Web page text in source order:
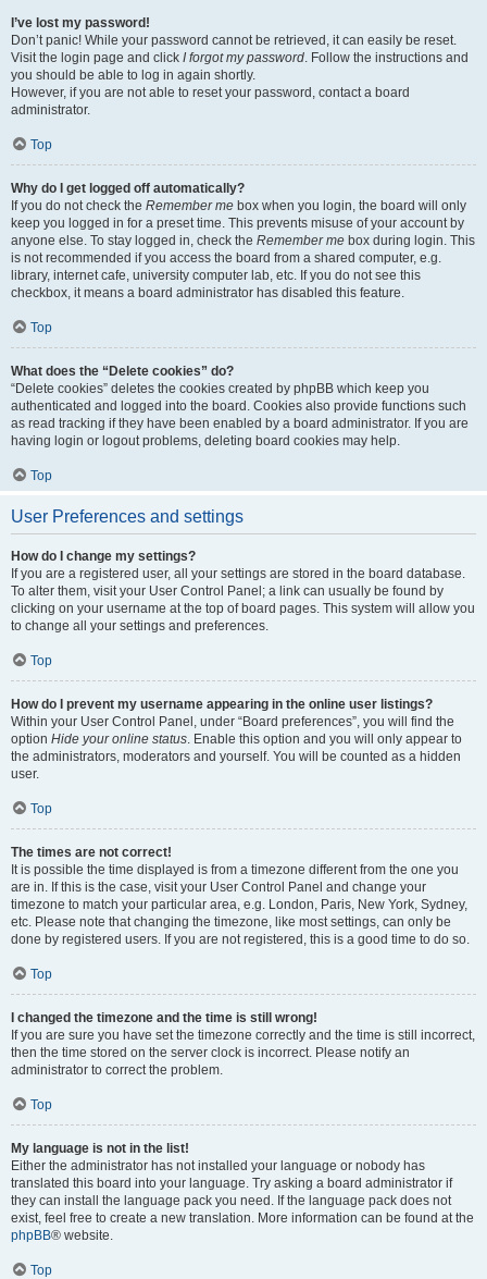
I’ve lost my password!
Don’t panic! While your password cannot be retrieved, it can easily be reset.
Visit the login page and click I forgot my password. Follow the instructions and
you should be able to log in again shortly.
However, if you are not able to reset your password, contact a board
administrator.
Top
Why do I get logged off automatically?
If you do not check the Remember me box when you login, the board will only
keep you logged in for a preset time. This prevents misuse of your account by
anyone else. To stay logged in, check the Remember me box during login. This
is not recommended if you access the board from a shared computer, e.g.
library, internet cafe, university computer lab, etc. If you do not see this
checkbox, it means a board administrator has disabled this feature.
Top
What does the “Delete cookies” do?
“Delete cookies” deletes the cookies created by phpBB which keep you
authenticated and logged into the board. Cookies also provide functions such
as read tracking if they have been enabled by a board administrator. If you are
having login or logout problems, deleting board cookies may help.
Top
User Preferences and settings
How do I change my settings?
If you are a registered user, all your settings are stored in the board database.
To alter them, visit your User Control Panel; a link can usually be found by
clicking on your username at the top of board pages. This system will allow you
to change all your settings and preferences.
Top
How do I prevent my username appearing in the online user listings?
Within your User Control Panel, under “Board preferences”, you will find the
option Hide your online status. Enable this option and you will only appear to
the administrators, moderators and yourself. You will be counted as a hidden
user.
Top
The times are not correct!
It is possible the time displayed is from a timezone different from the one you
are in. If this is the case, visit your User Control Panel and change your
timezone to match your particular area, e.g. London, Paris, New York, Sydney,
etc. Please note that changing the timezone, like most settings, can only be
done by registered users. If you are not registered, this is a good time to do so.
Top
I changed the timezone and the time is still wrong!
If you are sure you have set the timezone correctly and the time is still incorrect,
then the time stored on the server clock is incorrect. Please notify an
administrator to correct the problem.
Top
My language is not in the list!
Either the administrator has not installed your language or nobody has
translated this board into your language. Try asking a board administrator if
they can install the language pack you need. If the language pack does not
exist, feel free to create a new translation. More information can be found at the
phpBB® website.
Top